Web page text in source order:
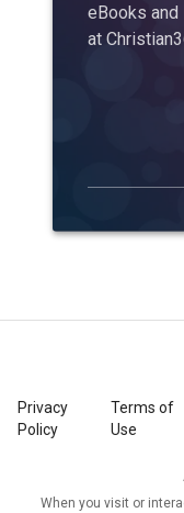
eBooks
at
Privacy
Policy
Terms of
Use
When you visit or